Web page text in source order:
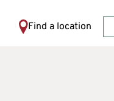
Find a location